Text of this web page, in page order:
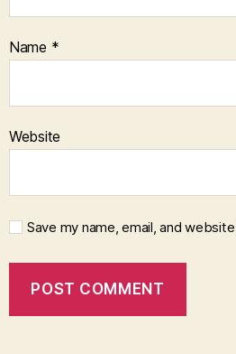
Name *
Website
Save my name, email, and